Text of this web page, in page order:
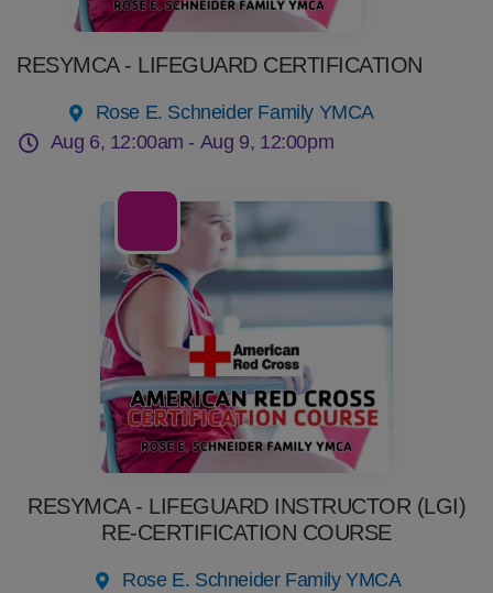
RESYMCA - LIFEGUARD CERTIFICATION
Rose E. Schneider Family YMCA
Aug 6, 12:00am - Aug 9, 12:00pm
RESYMCA - LIFEGUARD INSTRUCTOR (LGI)
RE-CERTIFICATION COURSE
Rose E. Schneider Family YMCA